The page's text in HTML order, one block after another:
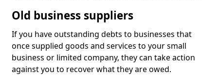
Old business suppliers
If you have outstanding debts to businesses that
once supplied goods and services to your small
business or limited company, they can take action
against you to recover what they are owed.